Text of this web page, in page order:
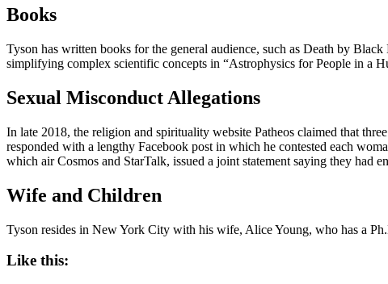
Books
Tyson has written books for the general audience, such as Death by
simplifying complex scientific concepts in “Astrophysics for People in a
Sexual Misconduct Allegations
In late 2018, the religion and spirituality website Patheos claimed that
responded with a lengthy Facebook post in which he contested each
which air Cosmos and StarTalk, issued a joint statement saying they had
Wife and Children
Tyson resides in New York City with his wife, Alice Young, who has a
Like this: